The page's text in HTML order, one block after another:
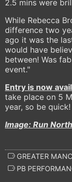
2.5 mins were
While Rebecca
difference two
ago it was the
would have
between! Was
event."
Entry is now
take place on 5
year, so be quick!
Image: Run
GREATER
PB